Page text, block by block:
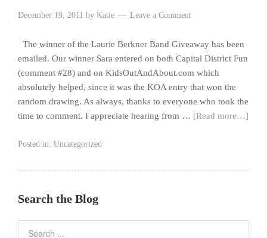
December 19, 2011 by Katie Leave a Comment
The winner of the Laurie Berkner Band Giveaway has been
emailed. Our winner Sara entered on both Capital District Fun
(comment #28) and on KidsOutAndAbout.com which
absolutely helped, since it was the KOA entry that won the
random drawing. As always, thanks to everyone who took the
time to comment. I appreciate hearing from … [Read more…]
Posted in: Uncategorized
Search the Blog